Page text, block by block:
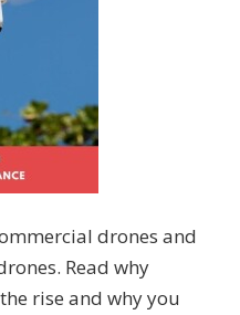
drones and
Read why
rise and why you